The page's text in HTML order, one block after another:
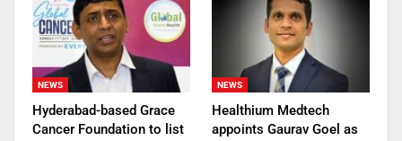
NEWS
Hyderabad-based Grace
Cancer Foundation to list
NEWS
Healthium Medtech
appoints Gaurav Goel as